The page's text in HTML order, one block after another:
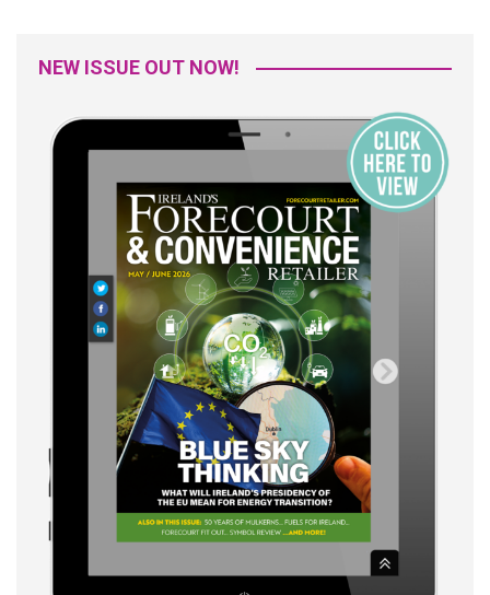
NEW ISSUE OUT NOW!